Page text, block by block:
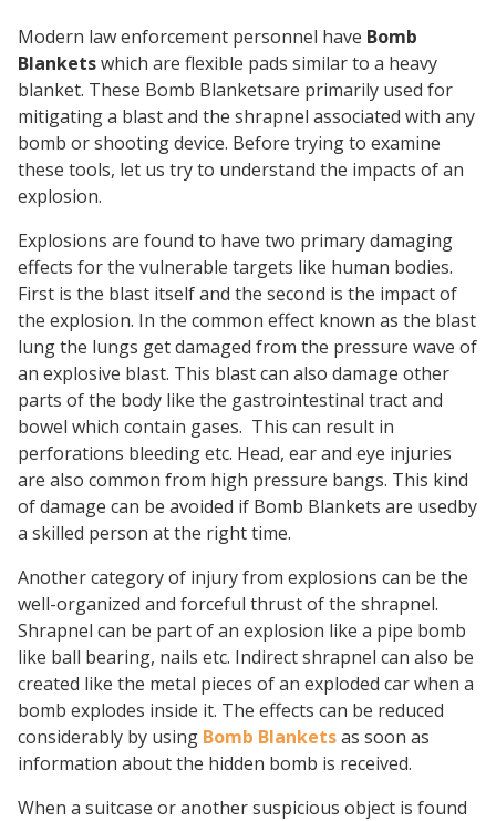
Modern law enforcement personnel have Bomb
Blanketswhich are flexible pads similar to a heavy
blanket. These Bomb Blanketsare primarily used for
mitigating a blast and the shrapnel associated with any
bomb or shooting device. Before trying to examine
these tools, let us try to understand the impacts of an
explosion.
Explosions are found to have two primary damaging
effects for the vulnerable targets like human bodies.
First is the blast itself and the second is the impact of
the explosion. In the common effect known as the blast
lung the lungs get damaged from the pressure wave of
an explosive blast. This blast can also damage other
parts of the body like the gastrointestinal tract and
bowel which contain gases. This can result in
perforations bleeding etc. Head, ear and eye injuries
are also common from high pressure bangs. This kind
of damage can be avoided if Bomb Blankets are usedby
a skilled person at the right time.
Another category of injury from explosions can be the
well-organized and forceful thrust of the shrapnel.
Shrapnel can be part of an explosion like a pipe bomb
like ball bearing, nails etc. Indirect shrapnel can also be
created like the metal pieces of an exploded car when a
bomb explodes inside it. The effects can be reduced
considerably by using Bomb Blanketsas soon as
information about the hidden bomb is received.
When a suitcase or another suspicious object is found